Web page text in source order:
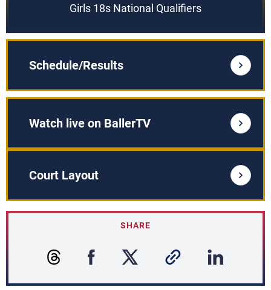
Girls 18s National Qualifiers
Schedule/Results
Watch live on BallerTV
Court Layout
SHARE